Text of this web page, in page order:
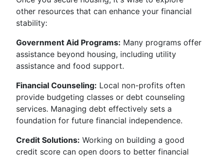
other resources that can enhance your financial
stability:
Government Aid Programs: Many programs offer
assistance beyond housing, including utility
assistance and food support.
Financial Counseling: Local non-profits often
provide budgeting classes or debt counseling
services. Managing debt effectively sets a
foundation for future financial independence.
Credit Solutions: Working on building a good
credit score can open doors to better financial